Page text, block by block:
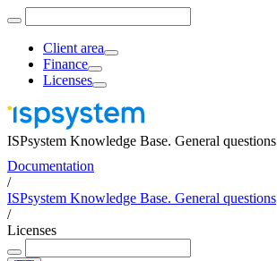
Client area
Finance
Licenses
ISPsystem Knowledge Base. General questions
Documentation
/
ISPsystem Knowledge Base. General questions
/
Licenses